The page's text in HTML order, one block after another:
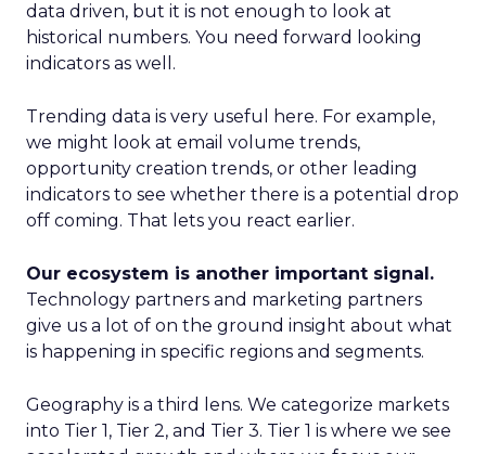
data driven, but it is not enough to look at
historical numbers. You need forward looking
indicators as well.
Trending data is very useful here. For example,
we might look at email volume trends,
opportunity creation trends, or other leading
indicators to see whether there is a potential drop
off coming. That lets you react earlier.
Our ecosystem is another important signal.
Technology partners and marketing partners
give us a lot of on the ground insight about what
is happening in specific regions and segments.
Geography is a third lens. We categorize markets
into Tier 1, Tier 2, and Tier 3. Tier 1 is where we see